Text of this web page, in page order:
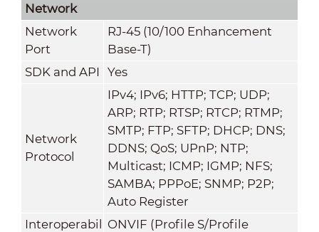
Network
Network
Port
RJ-45 (10/100 Enhancement
Base-T)
SDK and API Yes
Network
Protocol
IPv4; IPv6; HTTP; TCP; UDP;
ARP; RTP; RTSP; RTCP; RTMP;
SMTP; FTP; SFTP; DHCP; DNS;
DDNS; QoS; UPnP; NTP;
Multicast; ICMP; IGMP; NFS;
SAMBA; PPPoE; SNMP; P2P;
Auto Register
Interoperabil ONVIF (Profile S/Profile